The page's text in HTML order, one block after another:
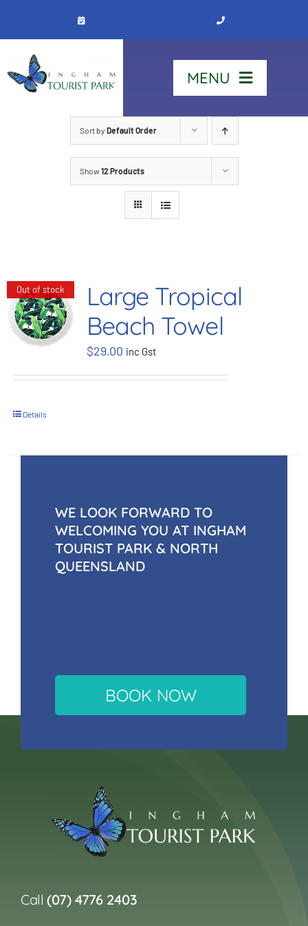
content
MENU
Contact
Shop
Sort by Default Order
Show12 Products
Out of stock
Large Tropical
Beach Towel
$29.00 inc Gst
Details
WE LOOK FORWARD TO
WELCOMING YOU AT INGHAM
TOURIST PARK & NORTH
QUEENSLAND
BOOK NOW
Call(07) 4776 2403